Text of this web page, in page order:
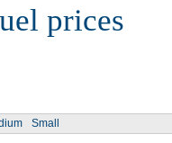
prices
Small